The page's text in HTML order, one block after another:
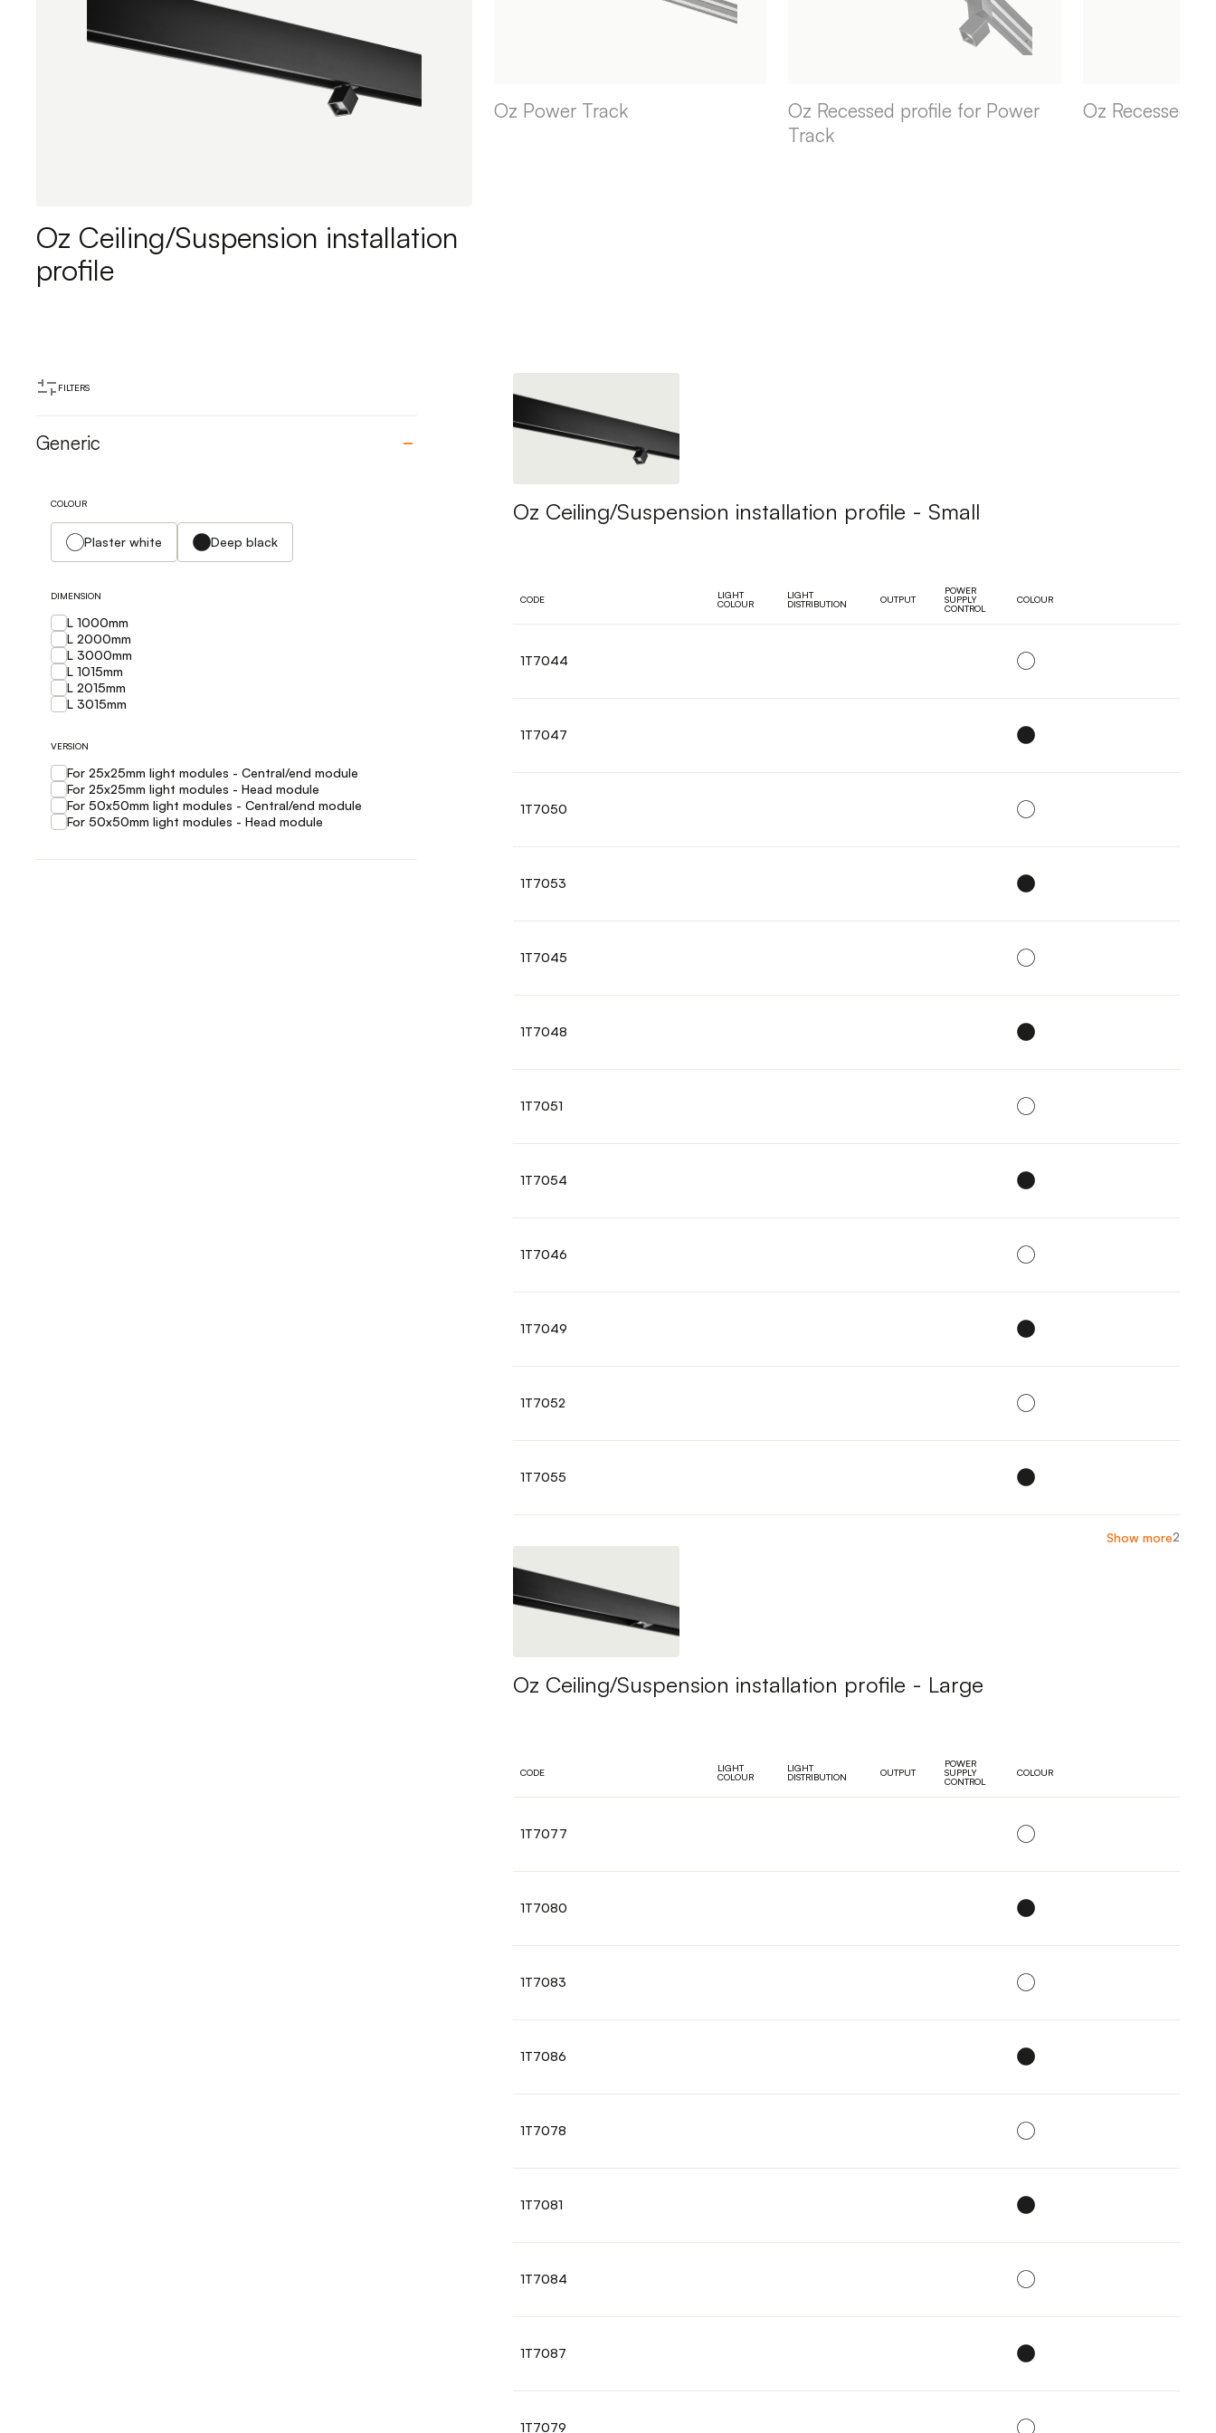
Oz Ceiling/Suspension installation
profile
Oz Power Track
Oz Recessed profile for Power
Track
Oz Recessed
FILTERS
Generic
COLOUR
Plaster white Deep black
DIMENSION
L 1000mm
L 2000mm
L 3000mm
L 1015mm
L 2015mm
L 3015mm
VERSION
For 25x25mm light modules - Central/end module
For 25x25mm light modules - Head module
For 50x50mm light modules - Central/end module
For 50x50mm light modules - Head module
Oz Ceiling/Suspension installation profile - Small
CODE
LIGHT
COLOUR
LIGHT
DISTRIBUTION
OUTPUT
POWER
SUPPLY
CONTROL
COLOUR
1T7044
1T7047
1T7050
1T7053
1T7045
1T7048
1T7051
1T7054
1T7046
1T7049
1T7052
1T7055
Show more2
Oz Ceiling/Suspension installation profile - Large
CODE
LIGHT
COLOUR
LIGHT
DISTRIBUTION
OUTPUT
POWER
SUPPLY
CONTROL
COLOUR
1T7077
1T7080
1T7083
1T7086
1T7078
1T7081
1T7084
1T7087
1T7079